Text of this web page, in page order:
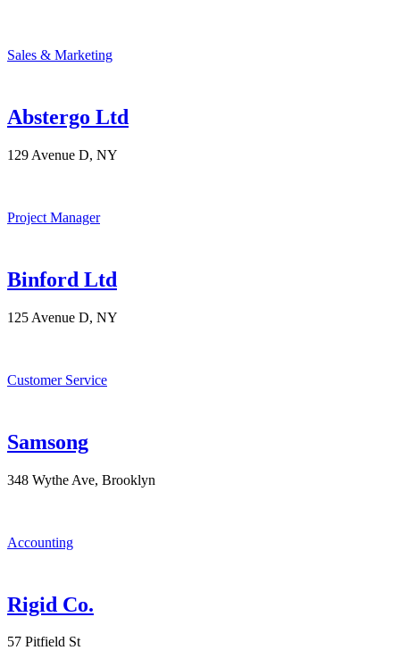
Sales & Marketing
Abstergo Ltd
129 Avenue D, NY
Project Manager
Binford Ltd
125 Avenue D, NY
Customer Service
Samsong
348 Wythe Ave, Brooklyn
Accounting
Rigid Co.
57 Pitfield St